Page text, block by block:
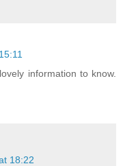
information to know.
18:22